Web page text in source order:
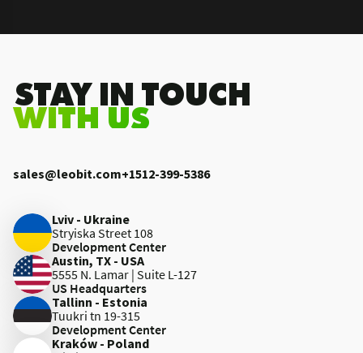
.STAY IN TOUCH
WITH US
sales@leobit.com+1512-399-5386
Lviv - Ukraine
Stryiska Street 108
Development Center
Austin, TX - USA
5555 N. Lamar | Suite L-127
US Headquarters
Tallinn - Estonia
Tuukri tn 19-315
Development Center
Kraków - Poland